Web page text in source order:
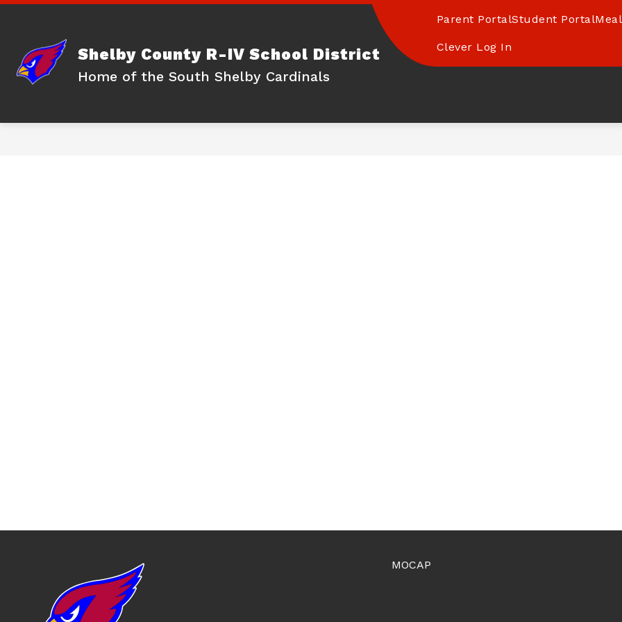
Skip
Shelby County R-IV School District
Home of the South Shelby Cardinals
Parent PortalStudent Portal
Clever Log In
MOCAP